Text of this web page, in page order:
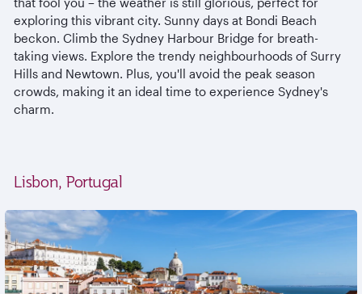
exploring this vibrant city. Sunny days at Bondi Beach
beckon. Climb the Sydney Harbour Bridge for breath-
taking views. Explore the trendy neighbourhoods of Surry
Hills and Newtown. Plus, you'll avoid the peak season
crowds, making it an ideal time to experience Sydney's
charm.
Lisbon, Portugal